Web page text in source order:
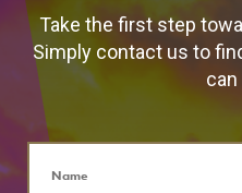
Take the first step
Simply contact us to
can